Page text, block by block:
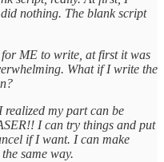
nothing. The blank script
ME to write, at first it was
What if I write the
my part can be
I can try things and put
if I want. I can make
same way.